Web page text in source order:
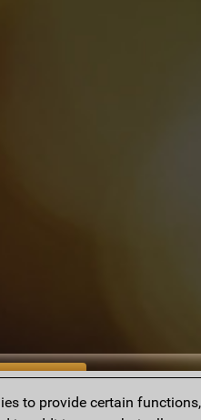
ARCHIVE
to provide certain